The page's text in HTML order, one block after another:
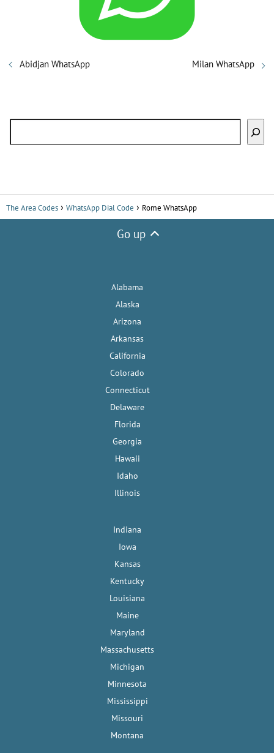
i
Abidjan WhatsApp Milan WhatsApp
The Area Codes WhatsApp Dial Code Rome WhatsApp
Go up
Alabama
Alaska
Arizona
Arkansas
California
Colorado
Connecticut
Delaware
Florida
Georgia
Hawaii
Idaho
Illinois
Indiana
Iowa
Kansas
Kentucky
Louisiana
Maine
Maryland
Massachusetts
Michigan
Minnesota
Mississippi
Missouri
Montana